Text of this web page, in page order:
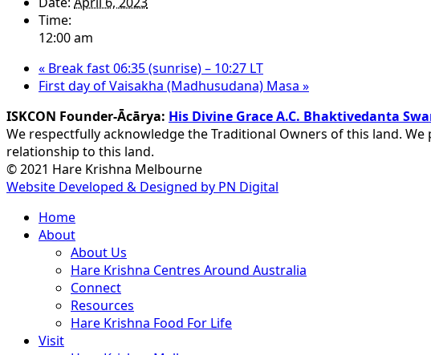
Time:
12:00 am
« Break fast 06:35 (sunrise) – 10:27 LT
First day of Vaisakha (Madhusudana) Masa »
ISKCON Founder-Ācārya: His Divine Grace A.C. Bhaktivedanta
We respectfully acknowledge the Traditional Owners of this land.
relationship to this land.
© 2021 Hare Krishna Melbourne
Website Developed & Designed by PN Digital
Close
Menu
Home
About
About Us
Hare Krishna Centres Around Australia
Connect
Resources
Hare Krishna Food For Life
Visit